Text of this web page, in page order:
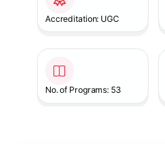
Accreditation: UGC
No. of Programs: 53